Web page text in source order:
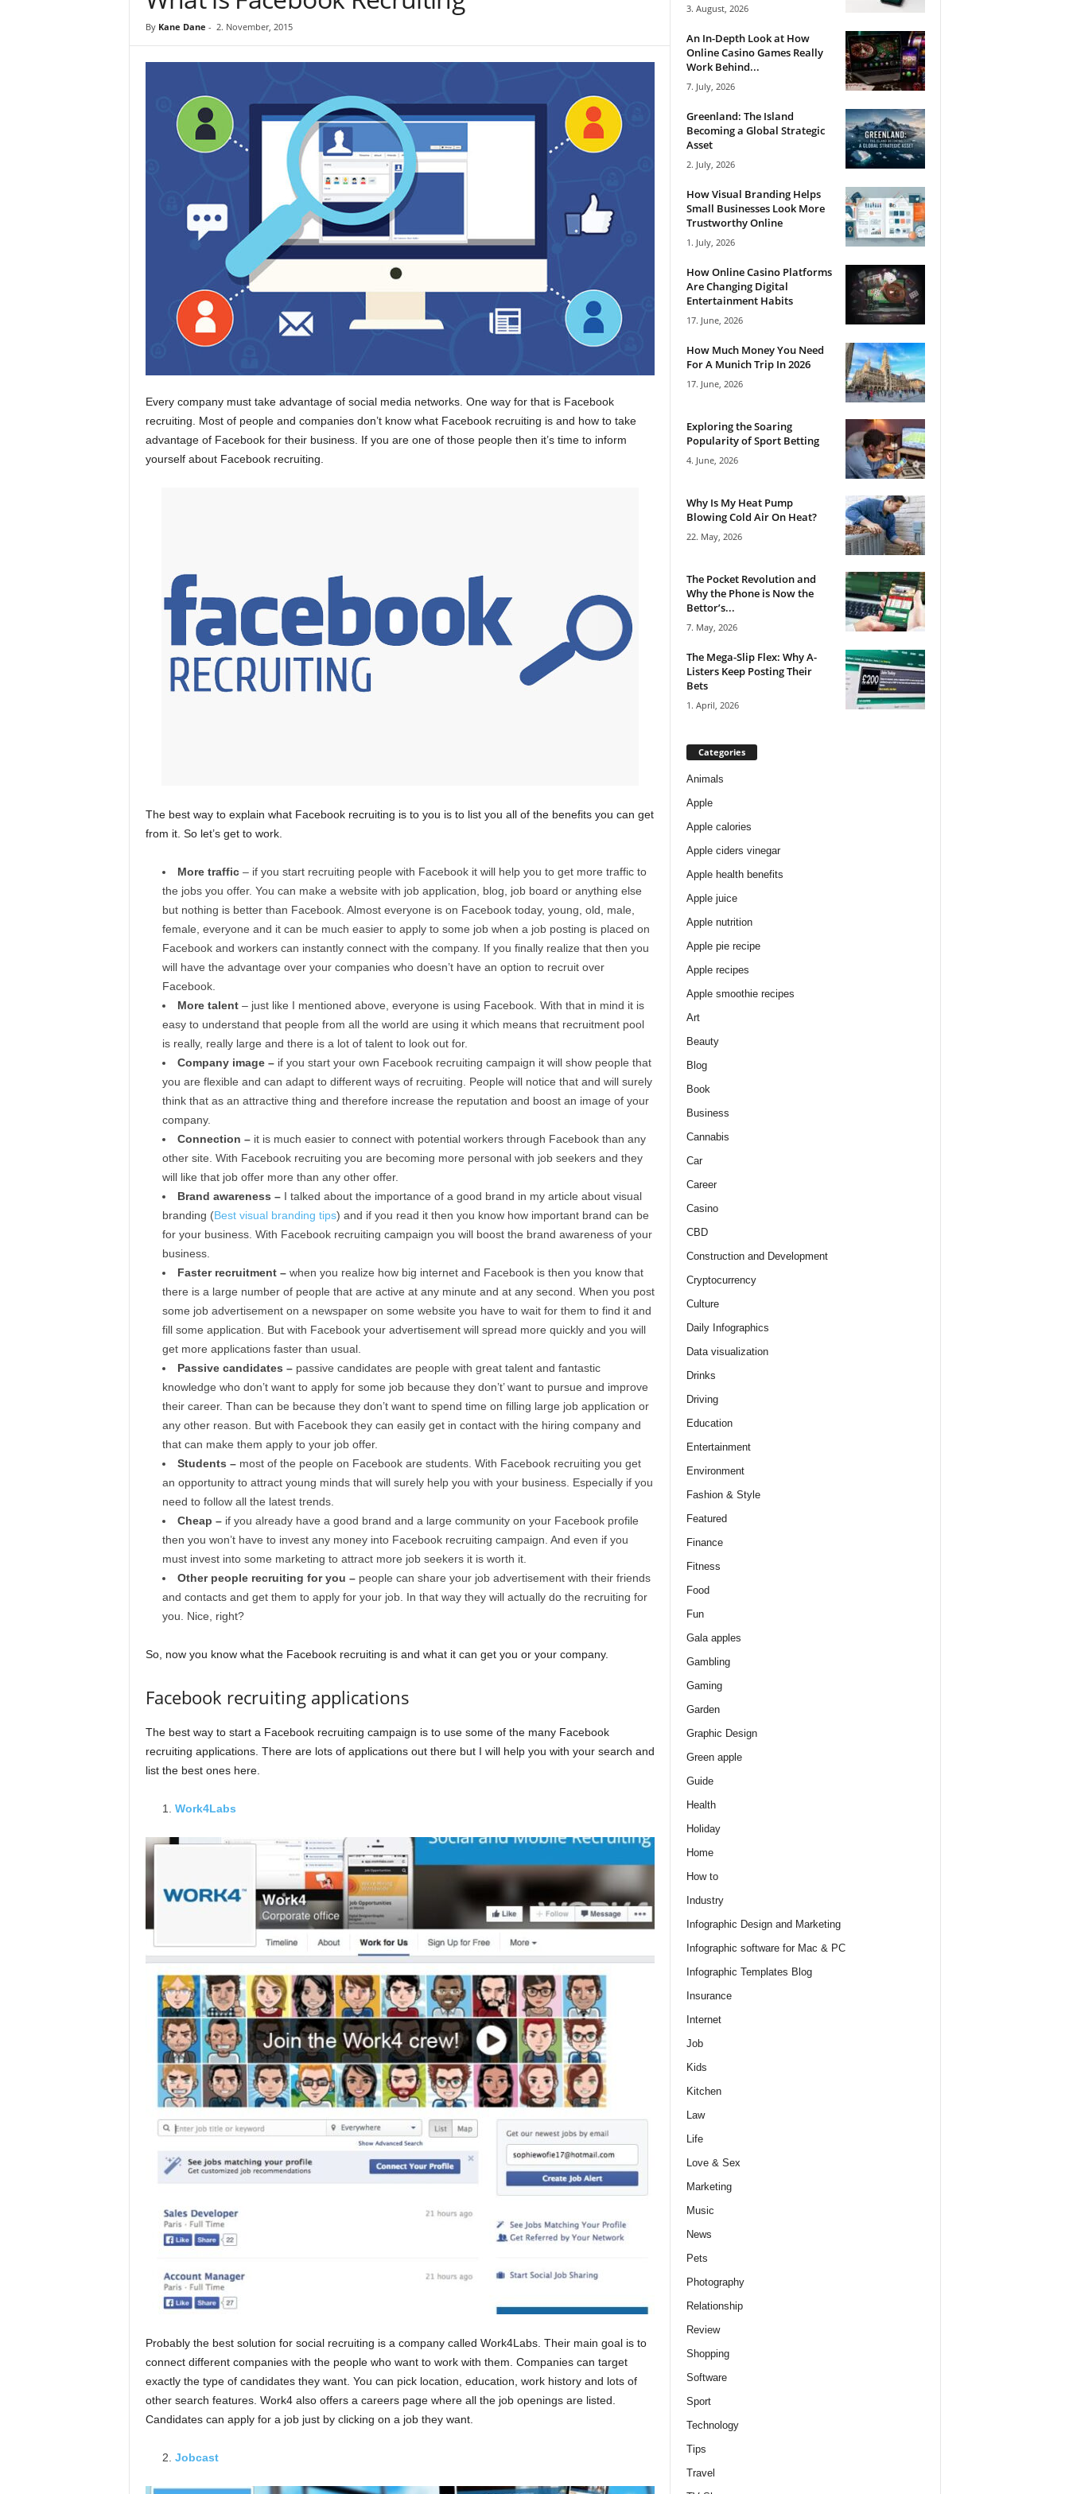
By Kane Dane - 2. November, 2015
Every company must take advantage of social media networks. One way for that is Facebook
recruiting. Most of people and companies don’t know what Facebook recruiting is and how to take
advantage of Facebook for their business. If you are one of those people then it’s time to inform
yourself about Facebook recruiting.
The best way to explain what Facebook recruiting is to you is to list you all of the benefits you can get
from it. So let’s get to work.
More traffic– if you start recruiting people with Facebook it will help you to get more traffic to
the jobs you offer. You can make a website with job application, blog, job board or anything else
but nothing is better than Facebook. Almost everyone is on Facebook today, young, old, male,
female, everyone and it can be much easier to apply to some job when a job posting is placed on
Facebook and workers can instantly connect with the company. If you finally realize that then you
will have the advantage over your companies who doesn’t have an option to recruit over
Facebook.
More talent – just like I mentioned above, everyone is using Facebook. With that in mind it is
easy to understand that people from all the world are using it which means that recruitment pool
is really, really large and there is a lot of talent to look out for.
Company image – if you start your own Facebook recruiting campaign it will show people that
you are flexible and can adapt to different ways of recruiting. People will notice that and will surely
think that as an attractive thing and therefore increase the reputation and boost an image of your
company.
Connection – it is much easier to connect with potential workers through Facebook than any
other site. With Facebook recruiting you are becoming more personal with job seekers and they
will like that job offer more than any other offer.
Brand awareness – I talked about the importance of a good brand in my article about visual
branding (Best visual branding tips) and if you read it then you know how important brand can be
for your business. With Facebook recruiting campaign you will boost the brand awareness of your
business.
Faster recruitment –when you realize how big internet and Facebook is then you know that
there is a large number of people that are active at any minute and at any second. When you post
some job advertisement on a newspaper on some website you have to wait for them to find it and
fill some application. But with Facebook your advertisement will spread more quickly and you will
get more applications faster than usual.
Passive candidates –passive candidates are people with great talent and fantastic
knowledge who don’t want to apply for some job because they don’t’ want to pursue and improve
their career. Than can be because they don’t want to spend time on filling large job application or
any other reason. But with Facebook they can easily get in contact with the hiring company and
that can make them apply to your job offer.
Students –most of the people on Facebook are students. With Facebook recruiting you get
an opportunity to attract young minds that will surely help you with your business. Especially if you
need to follow all the latest trends.
Cheap –if you already have a good brand and a large community on your Facebook profile
then you won’t have to invest any money into Facebook recruiting campaign. And even if you
must invest into some marketing to attract more job seekers it is worth it.
Other people recruiting for you – people can share your job advertisement with their friends
and contacts and get them to apply for your job. In that way they will actually do the recruiting for
you. Nice, right?
So, now you know what the Facebook recruiting is and what it can get you or your company.
Facebook recruiting applications
The best way to start a Facebook recruiting campaign is to use some of the many Facebook
recruiting applications. There are lots of applications out there but I will help you with your search and
list the best ones here.
Work4Labs
Probably the best solution for social recruiting is a company called Work4Labs. Their main goal is to
connect different companies with the people who want to work with them. Companies can target
exactly the type of candidates they want. You can pick location, education, work history and lots of
other search features. Work4 also offers a careers page where all the job openings are listed.
Candidates can apply for a job just by clicking on a job they want.
Jobcast
3. August, 2026
An In-Depth Look at How
Online Casino Games Really
Work Behind...
7. July, 2026
Greenland: The Island
Becoming a Global Strategic
Asset
2. July, 2026
How Visual Branding Helps
Small Businesses Look More
Trustworthy Online
1. July, 2026
How Online Casino Platforms
Are Changing Digital
Entertainment Habits
17. June, 2026
How Much Money You Need
For A Munich Trip In 2026
17. June, 2026
Exploring the Soaring
Popularity of Sport Betting
4. June, 2026
Why Is My Heat Pump
Blowing Cold Air On Heat?
22. May, 2026
The Pocket Revolution and
Why the Phone is Now the
Bettor’s...
7. May, 2026
The Mega-Slip Flex: Why A-
Listers Keep Posting Their
Bets
1. April, 2026
Categories
Animals
Apple
Apple calories
Apple ciders vinegar
Apple health benefits
Apple juice
Apple nutrition
Apple pie recipe
Apple recipes
Apple smoothie recipes
Art
Beauty
Blog
Book
Business
Cannabis
Car
Career
Casino
CBD
Construction and Development
Cryptocurrency
Culture
Daily Infographics
Data visualization
Drinks
Driving
Education
Entertainment
Environment
Fashion & Style
Featured
Finance
Fitness
Food
Fun
Gala apples
Gambling
Gaming
Garden
Graphic Design
Green apple
Guide
Health
Holiday
Home
How to
Industry
Infographic Design and Marketing
Infographic software for Mac & PC
Infographic Templates Blog
Insurance
Internet
Job
Kids
Kitchen
Law
Life
Love & Sex
Marketing
Music
News
Pets
Photography
Relationship
Review
Shopping
Software
Sport
Technology
Tips
Travel